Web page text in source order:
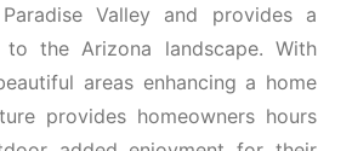
Valley and provides a
to the Arizona landscape. With
areas enhancing a home
provides homeowners hours